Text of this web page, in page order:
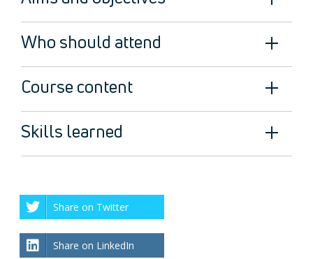
Who should attend
Course content
Skills learned
Share on Twitter
Share on LinkedIn